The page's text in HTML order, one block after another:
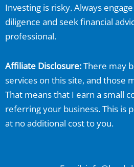
Investing is risky. Always
diligence and seek financial
professional.
Affiliate Disclosure:There may
services on this site, and those
That means that I earn a small
referring your business. This is
at no additional cost to you.